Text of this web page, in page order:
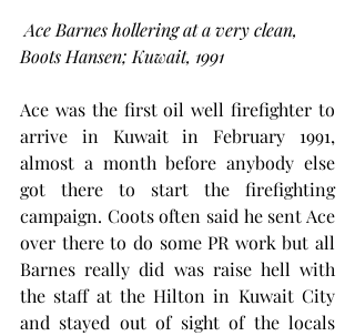
Ace Barnes hollering at a very clean,
Boots Hansen; Kuwait, 1991
Ace was the first oil well firefighter to
arrive in Kuwait in February 1991,
almost a month before anybody else
got there to start the firefighting
campaign. Coots often said he sent Ace
over there to do some PR work but all
Barnes really did was raise hell with
the staff at the Hilton in Kuwait City
and stayed out of sight of the locals